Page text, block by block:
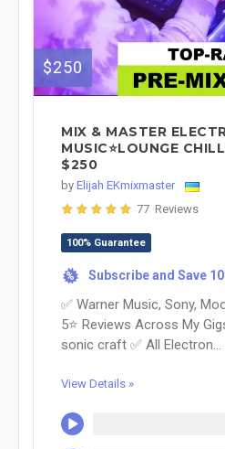
$250
MIX & MASTER
MUSIC⭐LOUNGE
$250
by Elijah EKmixmaster
77 Reviews
100% Guarantee
% Subscribe and Save
✅ Warner Music, Sony,
5⭐️ Reviews Across My
sonic craft ✅ All Electron...
View Details »